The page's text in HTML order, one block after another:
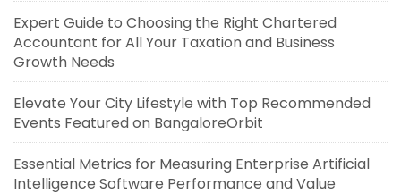
Expert Guide to Choosing the Right Chartered
Accountant for All Your Taxation and Business
Growth Needs
Elevate Your City Lifestyle with Top Recommended
Events Featured on BangaloreOrbit
Essential Metrics for Measuring Enterprise Artificial
Intelligence Software Performance and Value